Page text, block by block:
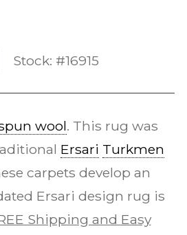
Stock: #16915
wool. This rug was
Ersari Turkmen
carpets develop an
Ersari design rug is
Shipping and Easy